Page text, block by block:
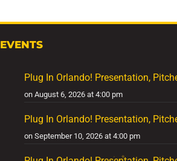
EVENTS
Plug In Orlando! Presentation,
on August 6, 2026 at 4:00 pm
Plug In Orlando! Presentation,
on September 10, 2026 at 4:00 pm